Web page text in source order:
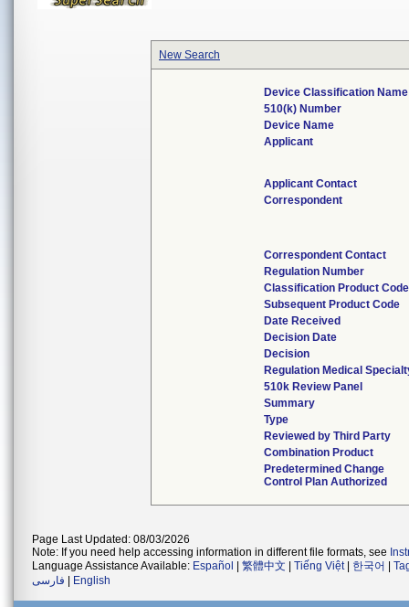
New Search
Device Classification Name
510(k) Number
Device Name
Applicant
Applicant Contact
Correspondent
Correspondent Contact
Regulation Number
Classification Product Code
Subsequent Product Code
Date Received
Decision Date
Decision
Regulation Medical
510k Review Panel
Summary
Type
Reviewed by Third Party
Combination Product
Predetermined Change
Control Plan Authorized
Page Last Updated: 08/03/2026
Note: If you need help accessing information in different file formats, see
Language Assistance Available: Español 繁體中文 Tiếng Việt| 한국어
فارسی
English